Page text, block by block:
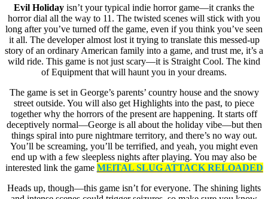
Evil Holiday isn’t your typical indie horror game—it cranks the
horror dial all the way to 11. The twisted scenes will stick with you
long after you’ve turned off the game, even if you think you’ve seen
it all. The developer almost lost it trying to translate this messed-up
story of an ordinary American family into a game, and trust me, it’s a
wild ride. This game is not just scary—it is Straight Cool. The kind
of Equipment that will haunt you in your dreams.
The game is set in George’s parents’ country house and the snowy
street outside. You will also get Highlights into the past, to piece
together why the horrors of the present are happening. It starts off
deceptively normal—George is all about the holiday vibe—but then
things spiral into pure nightmare territory, and there’s no way out.
You’ll be screaming, you’ll be terrified, and yeah, you might even
end up with a few sleepless nights after playing. You may also be
interested link the game MElTAL SLUG ATTACK RELOADED
Heads up, though—this game isn’t for everyone. The shining lights